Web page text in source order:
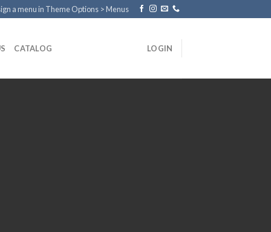
a menu in Theme Options > Menus
CATALOG LOGIN